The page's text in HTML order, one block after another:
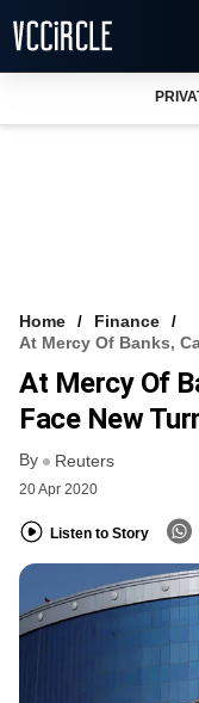
FREE NEWSLETTER
LOGIN
Home
Finance
At Mercy Of Banks,
At Mercy Of
Face New
By Reuters
20 Apr 2020
Listen to Story